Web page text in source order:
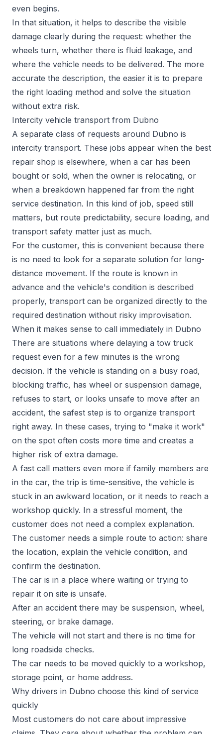
even begins.
In that situation, it helps to describe the visible
damage clearly during the request: whether the
wheels turn, whether there is fluid leakage, and
where the vehicle needs to be delivered. The more
accurate the description, the easier it is to prepare
the right loading method and solve the situation
without extra risk.
Intercity vehicle transport from Dubno
A separate class of requests around Dubno is
intercity transport. These jobs appear when the best
repair shop is elsewhere, when a car has been
bought or sold, when the owner is relocating, or
when a breakdown happened far from the right
service destination. In this kind of job, speed still
matters, but route predictability, secure loading, and
transport safety matter just as much.
For the customer, this is convenient because there
is no need to look for a separate solution for long-
distance movement. If the route is known in
advance and the vehicle's condition is described
properly, transport can be organized directly to the
required destination without risky improvisation.
When it makes sense to call immediately in Dubno
There are situations where delaying a tow truck
request even for a few minutes is the wrong
decision. If the vehicle is standing on a busy road,
blocking traffic, has wheel or suspension damage,
refuses to start, or looks unsafe to move after an
accident, the safest step is to organize transport
right away. In these cases, trying to "make it work"
on the spot often costs more time and creates a
higher risk of extra damage.
A fast call matters even more if family members are
in the car, the trip is time-sensitive, the vehicle is
stuck in an awkward location, or it needs to reach a
workshop quickly. In a stressful moment, the
customer does not need a complex explanation.
The customer needs a simple route to action: share
the location, explain the vehicle condition, and
confirm the destination.
The car is in a place where waiting or trying to
repair it on site is unsafe.
After an accident there may be suspension, wheel,
steering, or brake damage.
The vehicle will not start and there is no time for
long roadside checks.
The car needs to be moved quickly to a workshop,
storage point, or home address.
Why drivers in Dubno choose this kind of service
quickly
Most customers do not care about impressive